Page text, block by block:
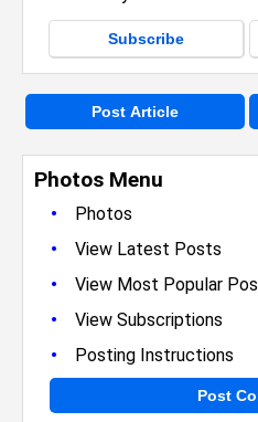
Photos Menu
•
Photos
• View Latest Posts
• View Most Popular
• View Subscriptions
• Posting Instructions
Post
Subscribe
Post Article